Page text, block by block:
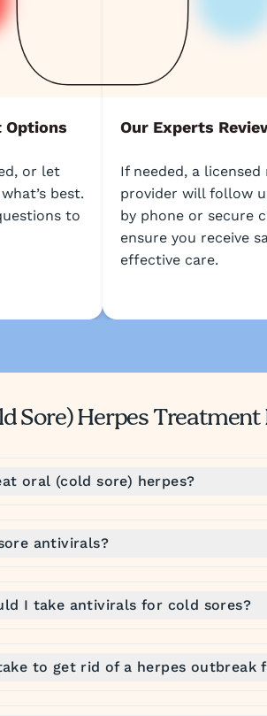
Options
or let
best.
to
Our Experts
If needed, a licensed
provider will follow
by phone or secure
ensure you receive
effective care.
Sore) Herpes Treatment
oral (cold sore) herpes?
antivirals?
I take antivirals for cold sores?
to get rid of a herpes outbreak